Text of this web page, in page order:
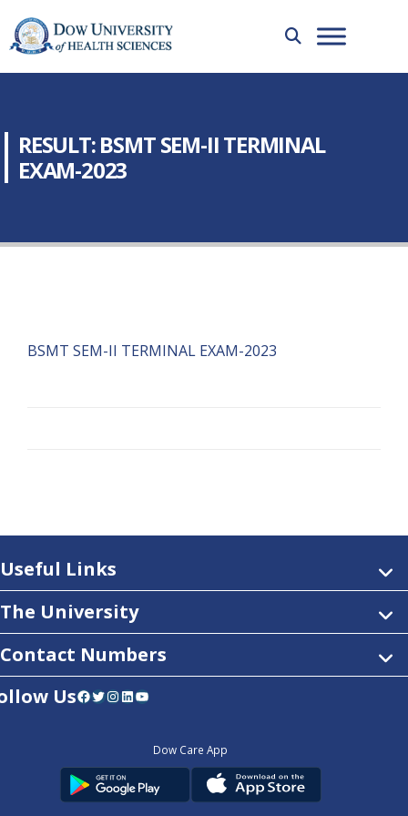
RESULT: BSMT SEM-II TERMINAL
EXAM-2023
BSMT SEM-II TERMINAL EXAM-2023
Useful Links
The University
Contact Numbers
UsFacebook Twitter InstagramLinkedIn YouTube
Dow Care App